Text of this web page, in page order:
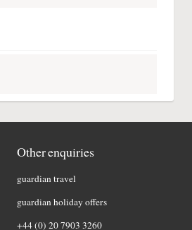
Other enquiries
guardian travel
guardian holiday offers
+44 (0) 20 7903 3260